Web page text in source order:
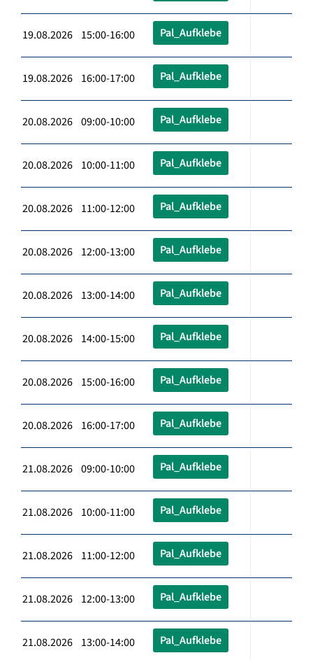
19.08.2026 15:00-16:00 Pal_Aufklebe
19.08.2026 16:00-17:00 Pal_Aufklebe
20.08.2026 09:00-10:00 Pal_Aufklebe
20.08.2026 10:00-11:00 Pal_Aufklebe
20.08.2026 11:00-12:00 Pal_Aufklebe
20.08.2026 12:00-13:00 Pal_Aufklebe
20.08.2026 13:00-14:00 Pal_Aufklebe
20.08.2026 14:00-15:00 Pal_Aufklebe
20.08.2026 15:00-16:00 Pal_Aufklebe
20.08.2026 16:00-17:00 Pal_Aufklebe
21.08.2026 09:00-10:00 Pal_Aufklebe
21.08.2026 10:00-11:00 Pal_Aufklebe
21.08.2026 11:00-12:00 Pal_Aufklebe
21.08.2026 12:00-13:00 Pal_Aufklebe
21.08.2026 13:00-14:00 Pal_Aufklebe